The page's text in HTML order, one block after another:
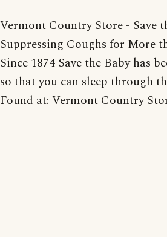
Vermont Country Store - Save
Suppressing Coughs for More
Since 1874 Save the Baby has
so that you can sleep through
Found at: Vermont Country